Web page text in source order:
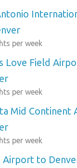
per week
Love Field
per week
Mid Continent
per week
Airport to